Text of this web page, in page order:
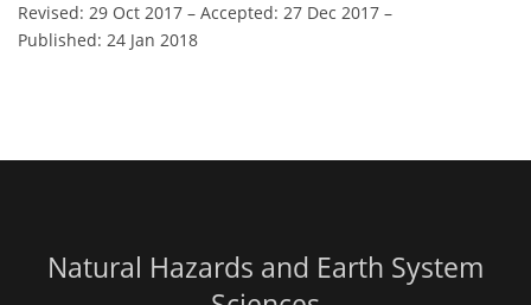
Revised: 29 Oct 2017 – Accepted: 27 Dec 2017 –
Published: 24 Jan 2018
Natural Hazards and Earth System